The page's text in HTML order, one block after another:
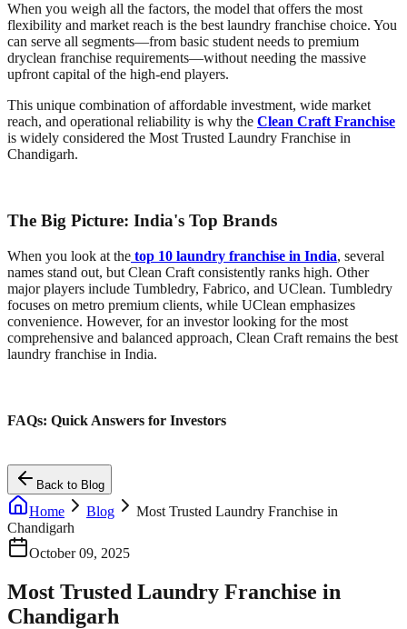
When you weigh all the factors, the model that offers the most
flexibility and market reach is the best laundry franchise choice. You
can serve all segments—from basic student needs to premium
dryclean franchise requirements—without needing the massive
upfront capital of the high-end players.
This unique combination of affordable investment, wide market
reach, and operational reliability is why the Clean Craft Franchise
is widely considered the Most Trusted Laundry Franchise in
Chandigarh.
The Big Picture: India's Top Brands
When you look at the top 10 laundry franchise in India, several
names stand out, but Clean Craft consistently ranks high. Other
major players include Tumbledry, Fabrico, and UClean. Tumbledry
focuses on metro premium clients, while UClean emphasizes
convenience. However, for an investor looking for the most
comprehensive and balanced approach, Clean Craft remains the best
laundry franchise in India.
FAQs: Quick Answers for Investors
Back to Blog
Home Blog
Most Trusted Laundry Franchise in
Chandigarh
October 09, 2025
Most Trusted Laundry Franchise in
Chandigarh